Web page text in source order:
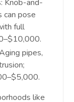
: Knob-and-
pose
full
pipes,
like